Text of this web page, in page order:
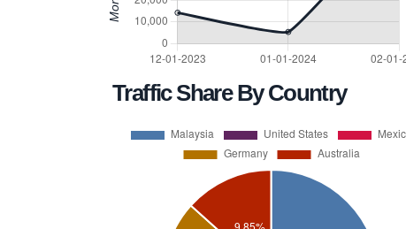
Traffic Share By Country